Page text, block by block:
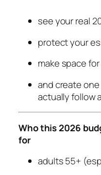
see your real
protect your
make space
and create
actually follow
Who this 2026
for
adults 55+